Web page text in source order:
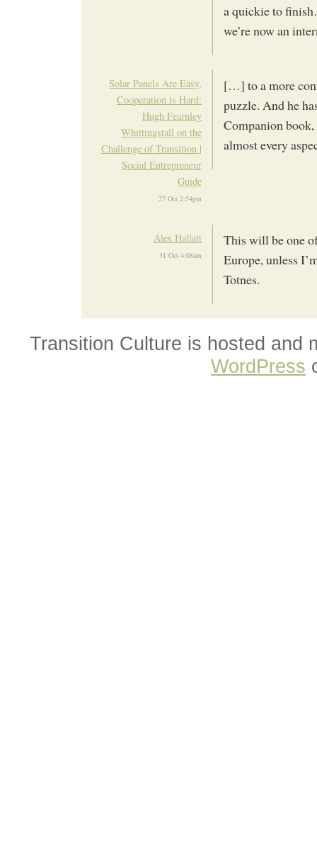
a quickie to
we’re now an
Solar Panels Are Easy,
Cooperation is Hard:
Hugh Fearnley
Whittingstall on the
Challenge of Transition |
Social Entrepreneur
Guide
27 Oct 2:54pm
[…] to a more
puzzle. And he
Companion book,
almost every
Alex Hallatt
31 Oct 4:08am
This will be one
Europe, unless
Totnes.
Transition Culture is hosted and
WordPress